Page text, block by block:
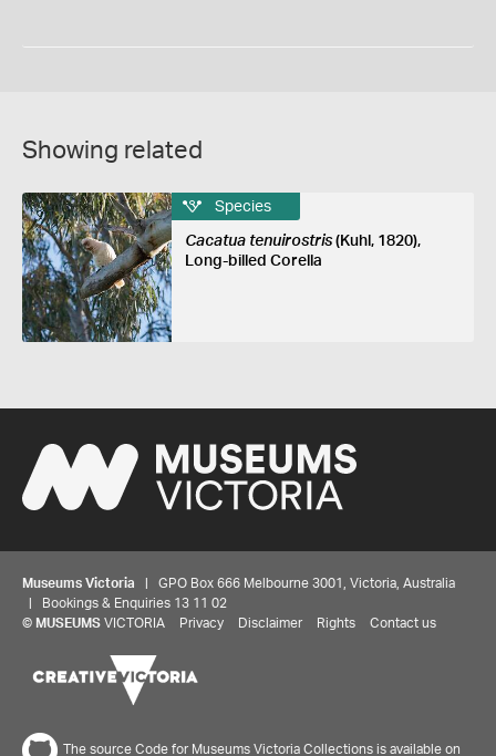
Showing related
Species
Cacatua tenuirostris(Kuhl, 1820),
Long-billed Corella
Museums Victoria | GPO Box 666 Melbourne 3001, Victoria, Australia
| Bookings & Enquiries 13 11 02
© MUSEUMS VICTORIA Privacy Disclaimer Rights Contact us
The source Code for Museums Victoria Collections is available on